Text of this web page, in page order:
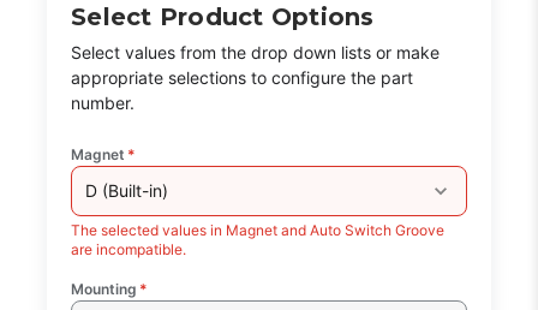
Select Product Options
Select values from the drop down lists or make
appropriate selections to configure the part
number.
Magnet *
D (Built-in)
The selected values in Magnet and Auto Switch Groove
are incompatible.
Mounting *